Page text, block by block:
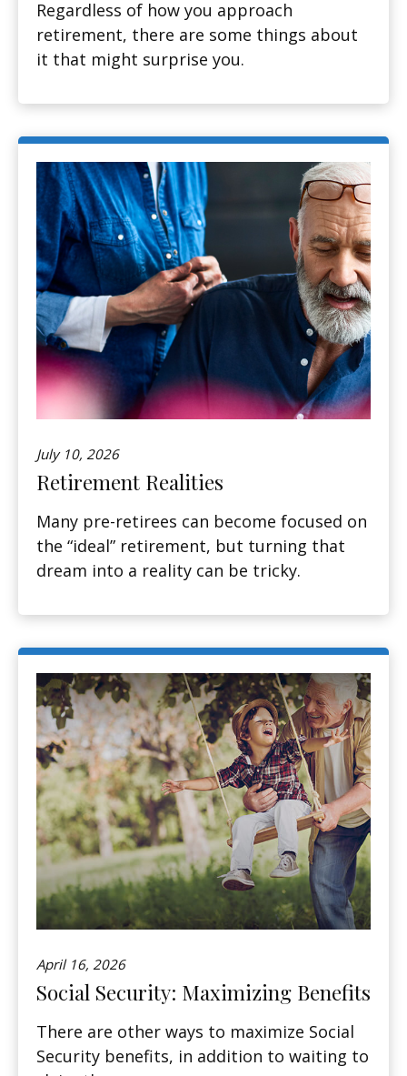
Regardless of how you approach
retirement, there are some things about
it that might surprise you.
July 10, 2026
Retirement Realities
Many pre-retirees can become focused on
the “ideal” retirement, but turning that
dream into a reality can be tricky.
April 16, 2026
Social Security: Maximizing Benefits
There are other ways to maximize Social
Security benefits, in addition to waiting to